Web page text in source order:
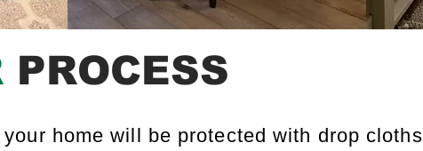
PROCESS
home will be protected with drop cloths